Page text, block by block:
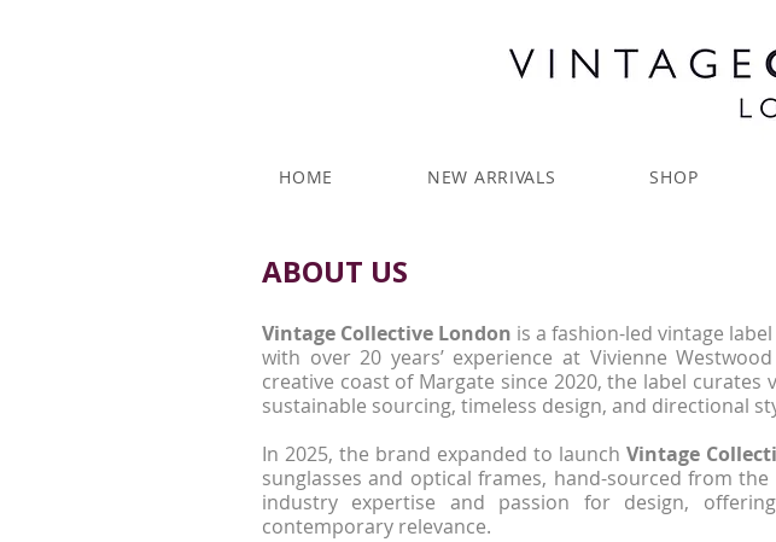
HOME NEW ARRIVALS SHOP
ABOUT US
Vintage Collective London is a fashion-led vintage
with over 20 years’ experience at Vivienne
creative coast of Margate since 2020, the label
sustainable sourcing, timeless design, and directional
In 2025, the brand expanded to launch Vintage
sunglasses and optical frames, hand-sourced from
industry expertise and passion for design,
contemporary relevance.